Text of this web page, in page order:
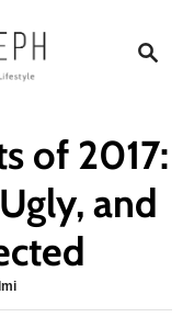
c
of 2017:
and